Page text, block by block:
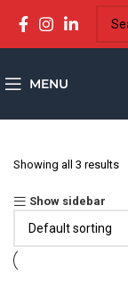
MENU
Showing all 3 results
Show sidebar